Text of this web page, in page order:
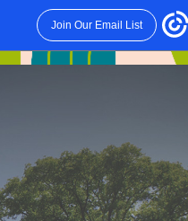
Join Our Email List